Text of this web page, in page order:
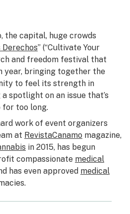
the capital, huge crowds
Derechos” (“Cultivate Your
and freedom festival that
year, bringing together the
to feel its strength in
spotlight on an issue that’s
for too long.
work of event organizers
at RevistaCanamo magazine,
in 2015, has begun
compassionate medical
has even approved medical